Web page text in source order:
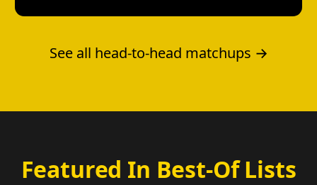
See all head-to-head matchups →
Featured In Best-Of Lists